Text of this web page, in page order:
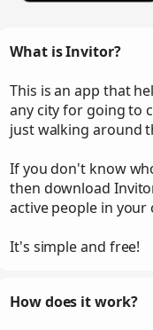
What is Invitor?
This is an app that
any city for going to
just walking around
If you don't know
then download
active people in your
It's simple and free!
How does it work?